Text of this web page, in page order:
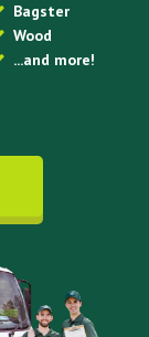
Bagster
Wood
...and more!